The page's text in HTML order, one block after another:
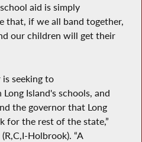
aid is simply
that, if we all band together,
our children will get their
seeking to
Island's schools, and
the governor that Long
for the rest of the state,”
Holbrook). “A